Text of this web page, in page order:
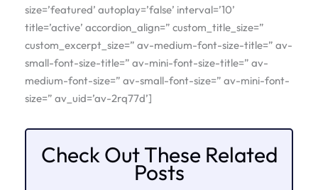
size=’featured’ autoplay=’false’ interval=’10’
title=’active’ accordion_align=” custom_title_size=”
custom_excerpt_size=” av-medium-font-size-title=” av-
small-font-size-title=” av-mini-font-size-title=” av-
medium-font-size=” av-small-font-size=” av-mini-font-
size=” av_uid=’av-2rq77d’]
Check Out These Related
Posts